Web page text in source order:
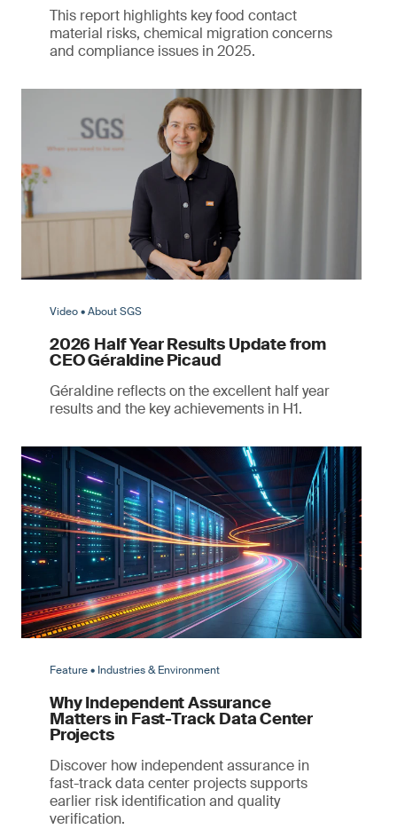
This report highlights key food contact
material risks, chemical migration concerns
and compliance issues in 2025.
Video • About SGS
2026 Half Year Results Update from
CEO Géraldine Picaud
Géraldine reflects on the excellent half year
results and the key achievements in H1.
Feature • Industries & Environment
Why Independent Assurance
Matters in Fast-Track Data Center
Projects
Discover how independent assurance in
fast-track data center projects supports
earlier risk identification and quality
verification.